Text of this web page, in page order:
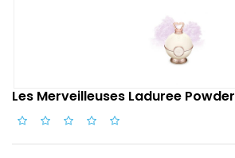
Les Merveilleuses Laduree Powder